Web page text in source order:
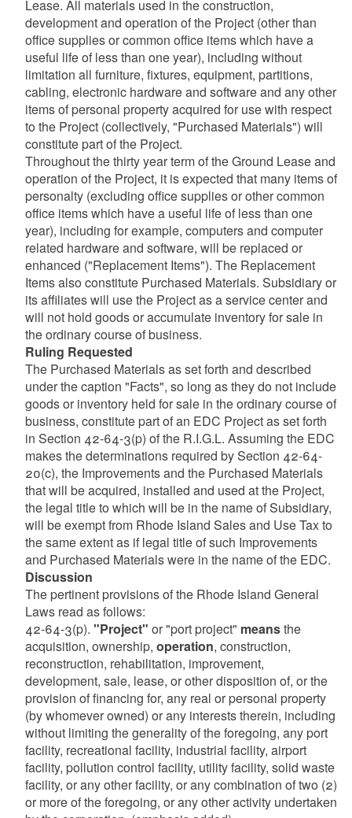
Lease. All materials used in the construction,
development and operation of the Project (other than
office supplies or common office items which have a
useful life of less than one year), including without
limitation all furniture, fixtures, equipment, partitions,
cabling, electronic hardware and software and any other
items of personal property acquired for use with respect
to the Project (collectively, "Purchased Materials") will
constitute part of the Project.
Throughout the thirty year term of the Ground Lease and
operation of the Project, it is expected that many items of
personalty (excluding office supplies or other common
office items which have a useful life of less than one
year), including for example, computers and computer
related hardware and software, will be replaced or
enhanced ("Replacement Items"). The Replacement
Items also constitute Purchased Materials. Subsidiary or
its affiliates will use the Project as a service center and
will not hold goods or accumulate inventory for sale in
the ordinary course of business.
Ruling Requested
The Purchased Materials as set forth and described
under the caption "Facts", so long as they do not include
goods or inventory held for sale in the ordinary course of
business, constitute part of an EDC Project as set forth
in Section 42-64-3(p) of the R.I.G.L. Assuming the EDC
makes the determinations required by Section 42-64-
20(c), the Improvements and the Purchased Materials
that will be acquired, installed and used at the Project,
the legal title to which will be in the name of Subsidiary,
will be exempt from Rhode Island Sales and Use Tax to
the same extent as if legal title of such Improvements
and Purchased Materials were in the name of the EDC.
Discussion
The pertinent provisions of the Rhode Island General
Laws read as follows:
42-64-3(p). "Project" or "port project" meansthe
acquisition, ownership, operation, construction,
reconstruction, rehabilitation, improvement,
development, sale, lease, or other disposition of, or the
provision of financing for, any real or personal property
(by whomever owned) or any interests therein, including
without limiting the generality of the foregoing, any port
facility, recreational facility, industrial facility, airport
facility, pollution control facility, utility facility, solid waste
facility, or any other facility, or any combination of two (2)
or more of the foregoing, or any other activity undertaken